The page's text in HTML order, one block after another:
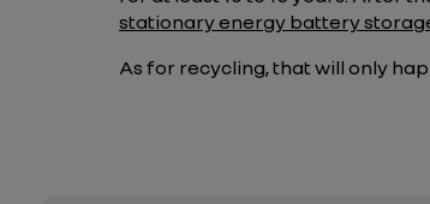
stationary energy battery
As for recycling, that will only